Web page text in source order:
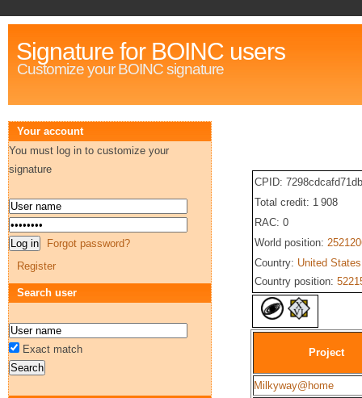
Signature for BOINC users
Customize your BOINC signature
CPID:
Total credit: 1 908
RAC: 0
World position:
Country: United States
Country position:
Project
Milkyway@home
Your account
You must log in to customize your
signature
Forgot password?
Register
Search user
Exact match